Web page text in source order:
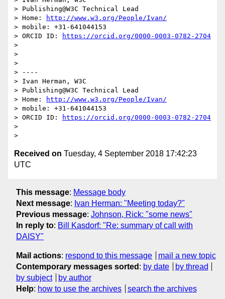
> Publishing@W3C Technical Lead
> Home:
http://www.w3.org/People/Ivan/
> mobile: +31-641044153
> ORCID ID:
https://orcid.org/0000-0003-0782-2704
>
>
>
> ----
> Ivan Herman, W3C
> Publishing@W3C Technical Lead
> Home:
http://www.w3.org/People/Ivan/
> mobile: +31-641044153
> ORCID ID:
https://orcid.org/0000-0003-0782-2704
>
Received on Tuesday, 4 September 2018 17:42:23
UTC
This message: Message body
Next message: Ivan Herman: "Meeting today?"
Previous message: Johnson, Rick: "some news"
In reply to: Bill Kasdorf: "Re: summary of call with
DAISY"
Mail actions: respond to this message
mail a new topic
Contemporary messages sorted : by date
by thread
by subject
by author
Help: how to use the archives search the archives